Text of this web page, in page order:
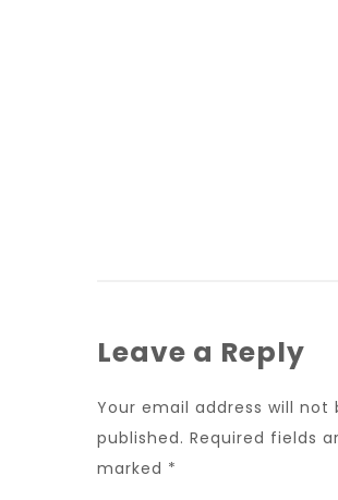
Leave a Reply
Your email address will not
published. Required fields
marked *